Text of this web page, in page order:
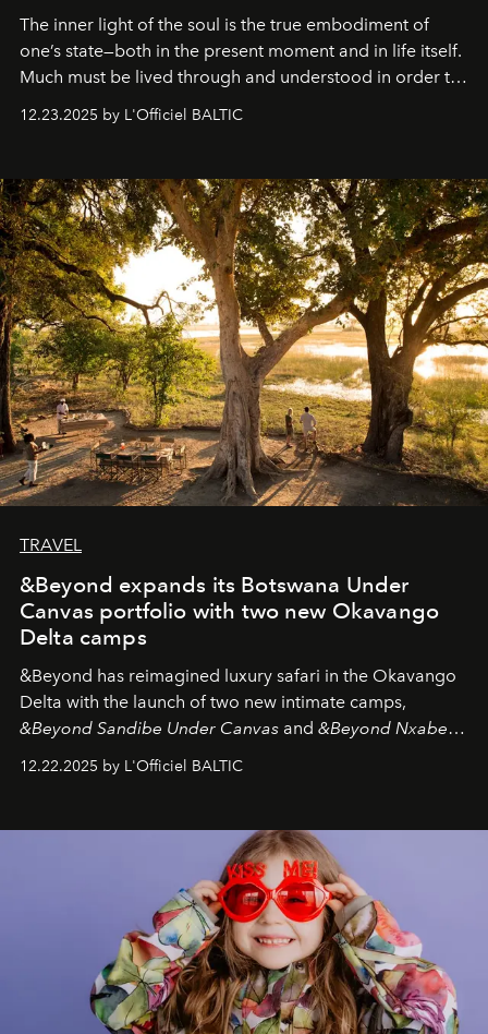
The inner light of the soul is the true embodiment of
one’s state—both in the present moment and in life itself.
Much must be lived through and understood in order to
everyone sees at once, not everyone understands
away. Time is essential, for beneath countless irresistible
masks, something truly beautiful hides modestly, without
seeking attention. To perceive the real essence, one
needs the art of reinterpretation. We have named this
look "Olivante".
12.23.2025 by L'Officiel BALTIC
TRAVEL
&Beyond expands its Botswana Under
Canvas portfolio with two new Okavango
Delta camps
&Beyond has reimagined luxury safari in the Okavango
Delta with the launch of two new intimate camps,
&Beyond Sandibe Under Canvas and &Beyond Nxabega
&Beyond Chobe Under Canvas
iconic wild places, a journey offering a rare combination
of adventure, intimacy, and sustainability.
is not a lodge — it’s the wild, felt, heard,
and breathed — an experience where comfort and
wilderness merge so completely that you become part
12.22.2025 by L'Officiel BALTIC